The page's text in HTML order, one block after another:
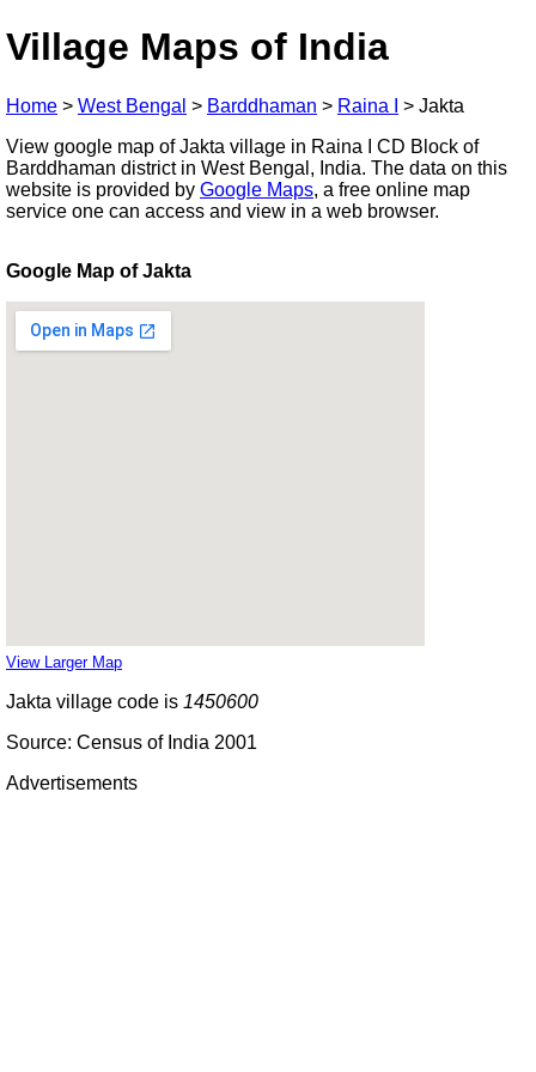
Village Maps of India
Home > West Bengal > Barddhaman > Raina I > Jakta
View google map of Jakta village in Raina I CD Block of
Barddhaman district in West Bengal, India. The data on this
website is provided by Google Maps, a free online map
service one can access and view in a web browser.
Google Map of Jakta
View Larger Map
Jakta village code is 1450600
Source: Census of India 2001
Advertisements